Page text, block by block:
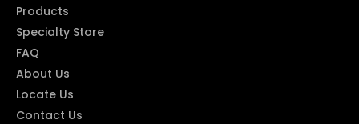
Products
Specialty Store
FAQ
About Us
Locate Us
Contact Us